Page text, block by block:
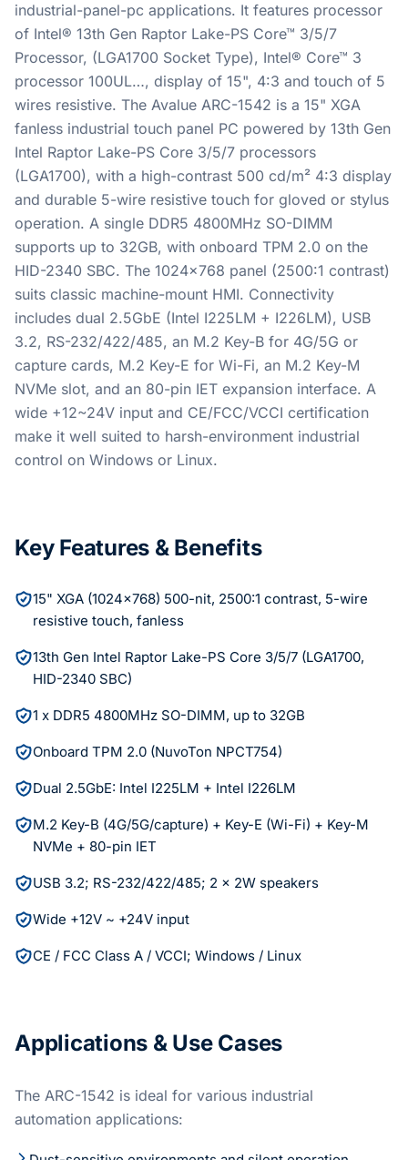
industrial-panel-pc applications. It features processor
of Intel® 13th Gen Raptor Lake-PS Core™ 3/5/7
Processor, (LGA1700 Socket Type), Intel® Core™ 3
processor 100UL…, display of 15", 4:3 and touch of 5
wires resistive. The Avalue ARC-1542 is a 15" XGA
fanless industrial touch panel PC powered by 13th Gen
Intel Raptor Lake-PS Core 3/5/7 processors
(LGA1700), with a high-contrast 500 cd/m² 4:3 display
and durable 5-wire resistive touch for gloved or stylus
operation. A single DDR5 4800MHz SO-DIMM
supports up to 32GB, with onboard TPM 2.0 on the
HID-2340 SBC. The 1024x768 panel (2500:1 contrast)
suits classic machine-mount HMI. Connectivity
includes dual 2.5GbE (Intel I225LM + I226LM), USB
3.2, RS-232/422/485, an M.2 Key-B for 4G/5G or
capture cards, M.2 Key-E for Wi-Fi, an M.2 Key-M
NVMe slot, and an 80-pin IET expansion interface. A
wide +12~24V input and CE/FCC/VCCI certification
make it well suited to harsh-environment industrial
control on Windows or Linux.
Key Features & Benefits
15" XGA (1024x768) 500-nit, 2500:1 contrast, 5-wire
resistive touch, fanless
13th Gen Intel Raptor Lake-PS Core 3/5/7 (LGA1700,
HID-2340 SBC)
1 x DDR5 4800MHz SO-DIMM, up to 32GB
Onboard TPM 2.0 (NuvoTon NPCT754)
Dual 2.5GbE: Intel I225LM + Intel I226LM
M.2 Key-B (4G/5G/capture) + Key-E (Wi-Fi) + Key-M
NVMe + 80-pin IET
USB 3.2; RS-232/422/485; 2 x 2W speakers
Wide +12V ~ +24V input
CE / FCC Class A / VCCI; Windows / Linux
Applications & Use Cases
The ARC-1542 is ideal for various industrial
automation applications: